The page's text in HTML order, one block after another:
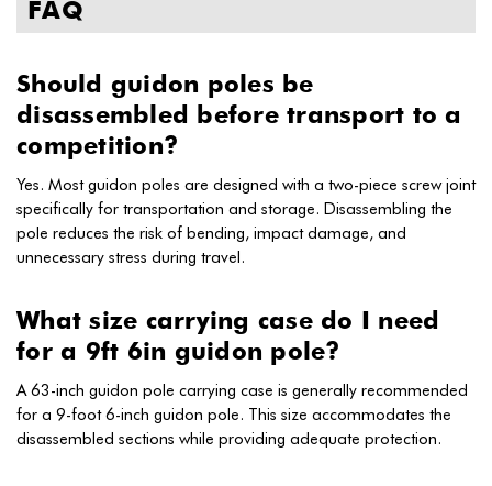
FAQ
Should guidon poles be
disassembled before transport to a
competition?
Yes. Most guidon poles are designed with a two-piece screw joint
specifically for transportation and storage. Disassembling the
pole reduces the risk of bending, impact damage, and
unnecessary stress during travel.
What size carrying case do I need
for a 9ft 6in guidon pole?
A 63-inch guidon pole carrying case is generally recommended
for a 9-foot 6-inch guidon pole. This size accommodates the
disassembled sections while providing adequate protection.